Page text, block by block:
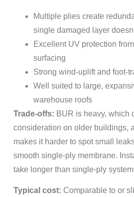
Multiple plies create
single damaged layer
Excellent UV protection
surfacing
Strong wind-uplift and foot-
Well suited to large,
warehouse roofs
Trade-offs: BUR is heavy, which
consideration on older buildings,
makes it harder to spot small
smooth single-ply membrane.
take longer than single-ply
Typical cost: Comparable to or